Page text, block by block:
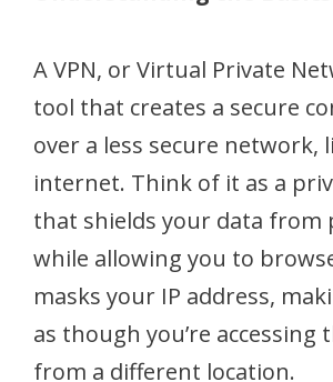
A VPN, or Virtual Private
tool that creates a secure
over a less secure network,
internet. Think of it as a
that shields your data from
while allowing you to
masks your IP address,
as though you’re
from a different location.